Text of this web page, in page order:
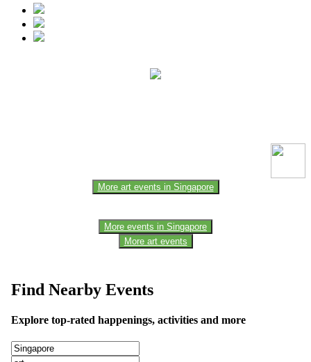
More art events in Singapore
More events in Singapore
More art events